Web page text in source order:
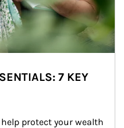
7 KEY
protect your wealth